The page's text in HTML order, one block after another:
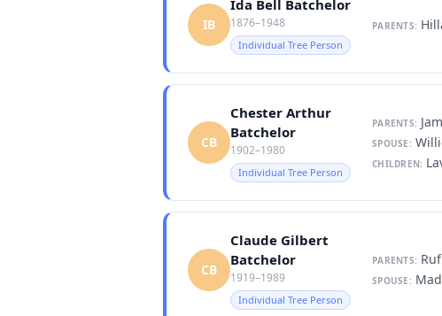
IB
Ida Bell Batchelor
1876–1948
Individual Tree Person
PARENTS:
CB
Chester Arthur
Batchelor
1902–1980
Individual Tree Person
PARENTS:
SPOUSE:
CHILDREN:
CB
Claude Gilbert
Batchelor
1919–1989
Individual Tree Person
PARENTS:
SPOUSE: